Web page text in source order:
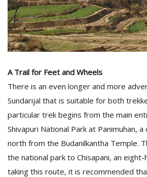
A Trail for Feet and Wheels
There is an even longer and more
Sundarijal that is suitable for both
particular trek begins from the main
Shivapuri National Park at Panimuhan,
north from the Budanilkantha Temple.
the national park to Chisapani, an
taking this route, it is recommended